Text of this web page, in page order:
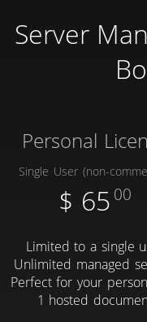
Server
Personal
Single User (non-
$ 65 00
Limited to a single
Unlimited managed
Perfect for your
1 hosted